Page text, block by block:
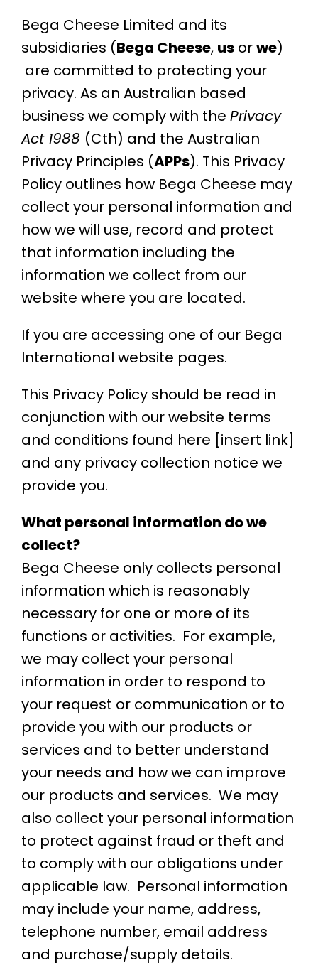
Bega Cheese Limited and its
subsidiaries (Bega Cheese, us orwe)
are committed to protecting your
privacy. As an Australian based
business we complywith the Privacy
Act 1988 (Cth) and the Australian
Privacy Principles (APPs). This Privacy
Policy outlines how Bega Cheese may
collect your personal information and
how we will use, record and protect
that information including the
information we collect from our
website where you are located.
If you are accessing one of our Bega
International website pages.
This Privacy Policy should be read in
conjunction with our website terms
and conditions found here [insert link]
and any privacy collection notice we
provide you.
What personal information do we
collect?
Bega Cheese only collects personal
information which is reasonably
necessary for one or more of its
functions or activities. For example,
we may collect your personal
information in order to respond to
your request or communication or to
provide you with our products or
services and to better understand
your needs and how we can improve
our products and services. We may
also collect your personal information
to protect against fraud or theft and
to comply with our obligations under
applicable law. Personal information
may include your name, address,
telephone number, email address
and purchase/supply details.